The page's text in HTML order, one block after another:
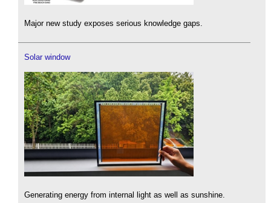
Major new study exposes serious knowledge gaps.
Solar window
Generating energy from internal light as well as sunshine.